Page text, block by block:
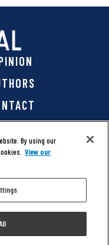
Inc. All rights
Policy|Cookie Policy
development by
By using our
View our